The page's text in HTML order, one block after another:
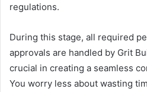
regulations.
During this stage, all required
approvals are handled by Grit
crucial in creating a seamless
You worry less about wasting